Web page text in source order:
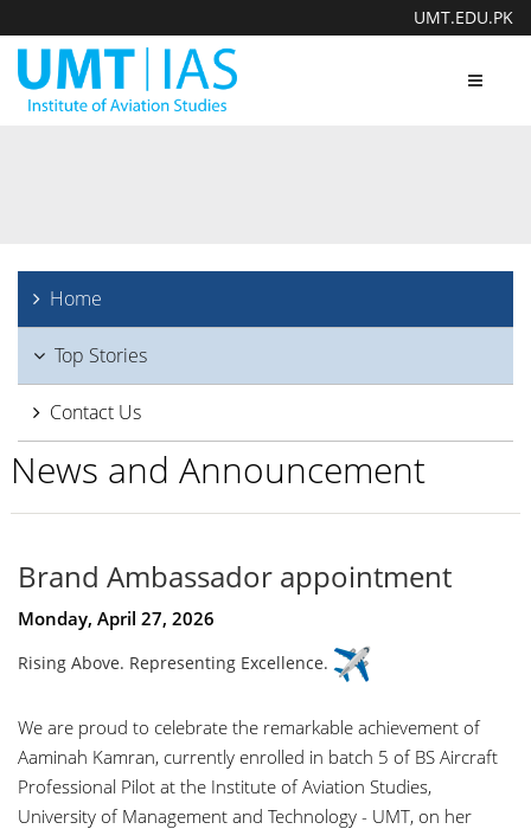
UMT.EDU.PK
Toggle
Home
Top Stories
Contact Us
News and Announcement
Brand Ambassador appointment
Monday, April 27, 2026
Rising Above. Representing Excellence.
We are proud to celebrate the remarkable achievement of
Aaminah Kamran, currently enrolled in batch 5 of BS Aircraft
Professional Pilot at the Institute of Aviation Studies,
University of Management and Technology - UMT, on her